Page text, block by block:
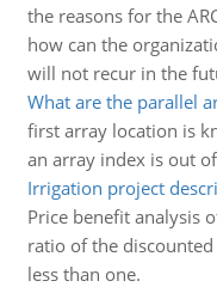
the reasons for the
how can the
will not recur in the
What are the parallel
first array location is
an array index is out
Irrigation project
Price benefit analysis
ratio of the
less than one.